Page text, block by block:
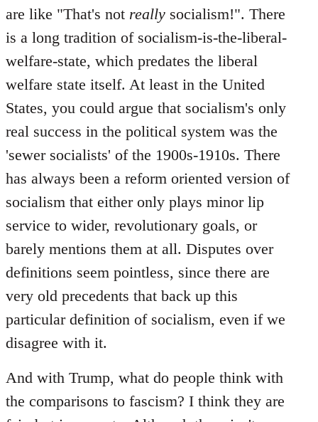
are like "That's not really socialism!". There
is a long tradition of socialism-is-the-liberal-
welfare-state, which predates the liberal
welfare state itself. At least in the United
States, you could argue that socialism's only
real success in the political system was the
'sewer socialists' of the 1900s-1910s. There
has always been a reform oriented version of
socialism that either only plays minor lip
service to wider, revolutionary goals, or
barely mentions them at all. Disputes over
definitions seem pointless, since there are
very old precedents that back up this
particular definition of socialism, even if we
disagree with it.
And with Trump, what do people think with
the comparisons to fascism? I think they are